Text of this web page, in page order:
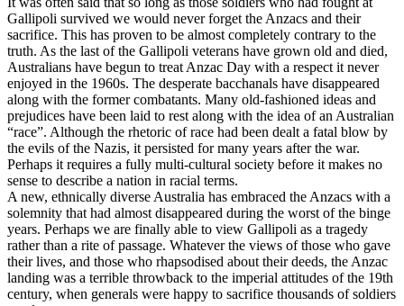
Gallipoli survived we would never forget the Anzacs and their
sacrifice. This has proven to be almost completely contrary to the
truth. As the last of the Gallipoli veterans have grown old and died,
Australians have begun to treat Anzac Day with a respect it never
enjoyed in the 1960s. The desperate bacchanals have disappeared
along with the former combatants. Many old-fashioned ideas and
prejudices have been laid to rest along with the idea of an Australian
“race”. Although the rhetoric of race had been dealt a fatal blow by
the evils of the Nazis, it persisted for many years after the war.
Perhaps it requires a fully multi-cultural society before it makes no
sense to describe a nation in racial terms.
A new, ethnically diverse Australia has embraced the Anzacs with a
solemnity that had almost disappeared during the worst of the binge
years. Perhaps we are finally able to view Gallipoli as a tragedy
rather than a rite of passage. Whatever the views of those who gave
their lives, and those who rhapsodised about their deeds, the Anzac
landing was a terrible throwback to the imperial attitudes of the 19th
century, when generals were happy to sacrifice thousands of soldiers